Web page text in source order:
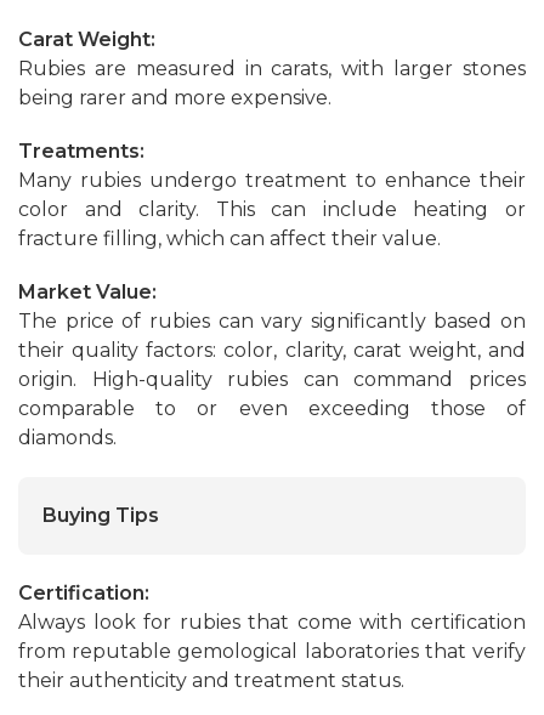
Carat Weight:
Rubies are measured in carats, with larger stones
being rarer and more expensive.
Treatments:
Many rubies undergo treatment to enhance their
color and clarity. This can include heating or
fracture filling, which can affect their value.
Market Value:
The price of rubies can vary significantly based on
their quality factors: color, clarity, carat weight, and
origin. High-quality rubies can command prices
comparable to or even exceeding those of
diamonds.
Buying Tips
Certification:
Always look for rubies that come with certification
from reputable gemological laboratories that verify
their authenticity and treatment status.